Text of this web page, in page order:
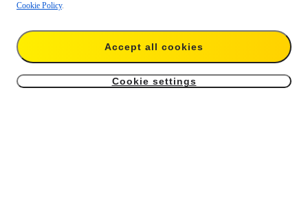
Cookie Policy.
Accept all cookies
Cookie settings